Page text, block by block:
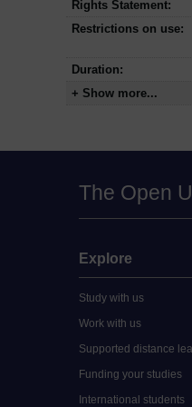
Rights Statement:
Restrictions on use:
Duration:
+ Show more...
The Open
Explore
Study with us
Work with us
Supported distance
Funding your studies
International students